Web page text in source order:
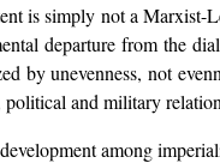
is simply not a
departure from the
by unevenness, not
and military
among